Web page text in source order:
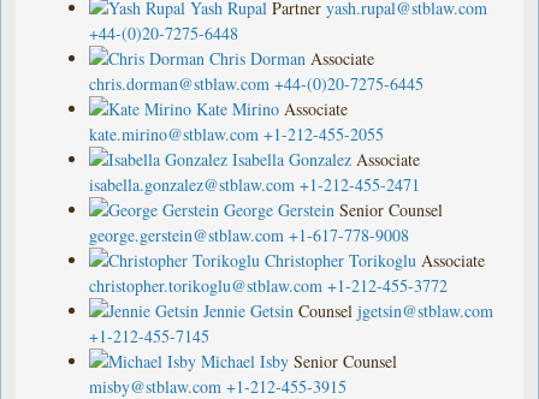
Yash Rupal Partner yash.rupal@stblaw.com
+44-(0)20-7275-6448
Chris Dorman Associate
chris.dorman@stblaw.com +44-(0)20-7275-6445
Kate Mirino Associate
kate.mirino@stblaw.com +1-212-455-2055
Isabella Gonzalez Associate
isabella.gonzalez@stblaw.com +1-212-455-2471
George Gerstein Senior Counsel
george.gerstein@stblaw.com +1-617-778-9008
Christopher Torikoglu Associate
christopher.torikoglu@stblaw.com +1-212-455-3772
Jennie Getsin Counsel jgetsin@stblaw.com
+1-212-455-7145
Michael Isby Senior Counsel
misby@stblaw.com +1-212-455-3915